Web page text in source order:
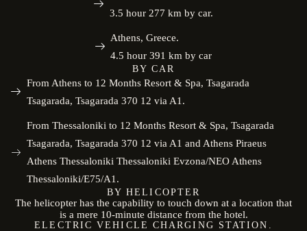
3.5 hour 277 km by car.
Athens, Greece.
4.5 hour 391 km by car
BY CAR
From Athens to 12 Months Resort & Spa, Tsagarada
Tsagarada, Tsagarada 370 12 via A1.
From Thessaloniki to 12 Months Resort & Spa, Tsagarada
Tsagarada, Tsagarada 370 12 via A1 and Athens Piraeus
Athens Thessaloniki Thessaloniki Evzona/NEO Athens
Thessaloniki/E75/A1.
BY HELICOPTER
The helicopter has the capability to touch down at a location that
is a mere 10-minute distance from the hotel.
ELECTRIC VEHICLE CHARGING STATION.